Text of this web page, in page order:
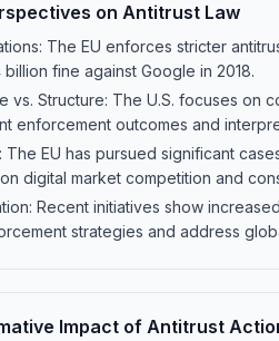
on Antitrust Law
The EU enforces stricter
fine against Google in 2018.
vs. Structure: The U.S. focuses on
enforcement outcomes and
The EU has pursued significant
digital market competition and
Recent initiatives show
strategies and address
Impact of Antitrust